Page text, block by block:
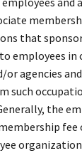
that
employees in
or agencies
such
the